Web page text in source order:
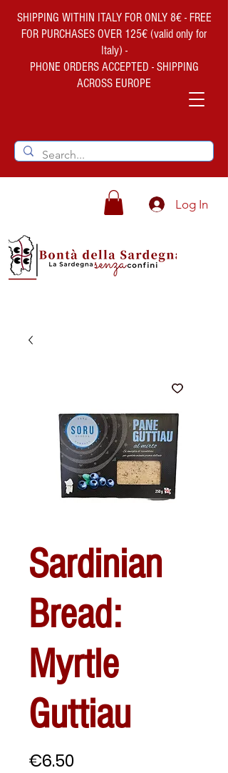
SHIPPING WITHIN ITALY FOR ONLY 8€ - FREE
FOR PURCHASES OVER 125€ (valid only for
Italy) -
PHONE ORDERS ACCEPTED - SHIPPING
ACROSS EUROPE
Log In
Sardinian
Bread:
Myrtle
Guttiau
€6.50Price